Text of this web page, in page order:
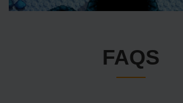
FAQS